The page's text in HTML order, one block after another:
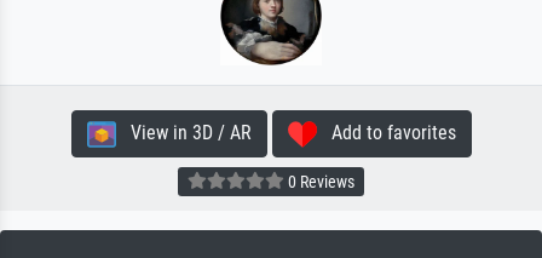
View in 3D / AR Add to favorites
0 Reviews